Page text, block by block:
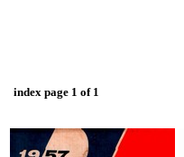
index page 1 of 1